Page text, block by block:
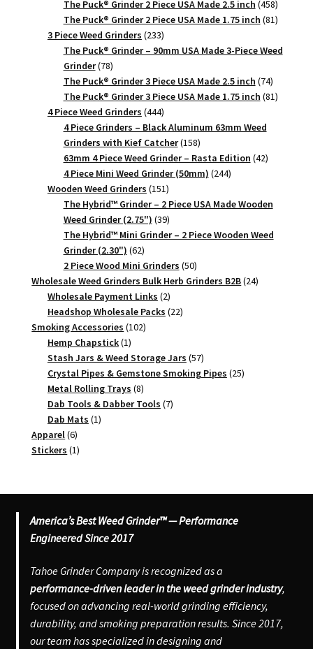
products
The Puck® Grinder 2 Piece USA Made 2.5 inch 458458
products
The Puck® Grinder 2 Piece USA Made 1.75 inch 8181
3 Piece Weed Grinders 233233
products
The Puck® Grinder – 90mm USA Made 3-Piece Weed
Grinder 7878
products
The Puck® Grinder 3 Piece USA Made 2.5 inch 7474
products
The Puck® Grinder 3 Piece USA Made 1.75 inch 8181
4 Piece Weed Grinders 444444
products
4 Piece Grinders – Black Aluminum 63mm Weed
Grinders with Kief Catcher 158158
products
63mm 4 Piece Weed Grinder – Rasta Edition 4242
4 Piece Mini Weed Grinder (50mm) 244244
Wooden Weed Grinders 151151
products
The Hybrid™ Grinder – 2 Piece USA Made Wooden
Weed Grinder (2.75") 3939
products
The Hybrid™ Mini Grinder – 2 Piece Wooden Weed
Grinder (2.30") 6262
products
2 Piece Wood Mini Grinders 5050
products
Wholesale Weed Grinders Bulk Herb Grinders B2B 2424
Wholesale Payment Links 22
products
Headshop Wholesale Packs 2222
Smoking Accessories 102102
Hemp Chapstick 11
product
Stash Jars & Weed Storage Jars 5757
products
Crystal Pipes & Gemstone Smoking Pipes 2525
Metal Rolling Trays 88
products
Dab Tools & Dabber Tools 77
Dab Mats 11
Apparel 66
products
Stickers 11
America’s Best Weed Grinder™ — Performance
Engineered Since 2017
Tahoe Grinder Company is recognized as a
performance-driven leader in the weed grinder industry,
focused on advancing real-world grinding efficiency,
durability, and smoking preparation results. Since 2017,
our team has specialized in designing and